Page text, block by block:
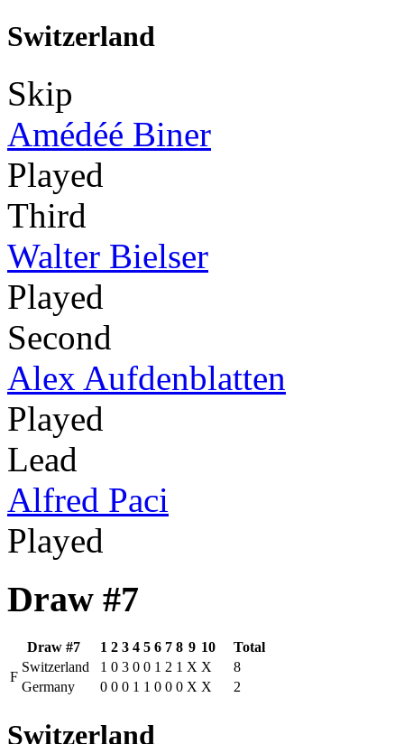
Switzerland
Skip
Amédéé Biner
Played
Third
Walter Bielser
Played
Second
Alex Aufdenblatten
Played
Lead
Alfred Paci
Played
Draw #7
Draw #7 1 2 3 4 5 6 7 8 9 10
Total
F
Switzerland 1 0 3 0 0 1 2 1 X X
8
Germany
0 0 0 1 1 0 0 0 X X 2
Switzerland